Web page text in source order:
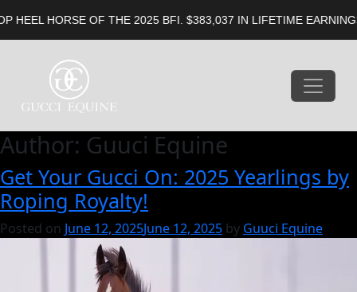
OF THE 2025 BFI. $383,037 IN LIFETIME EARNINGS. 5X
Author: Guuci Equine
Get Your Gucci On: 2025 Yearlings by
Roping Royalty!
Posted on June 12, 2025June 12, 2025 by Guuci Equine